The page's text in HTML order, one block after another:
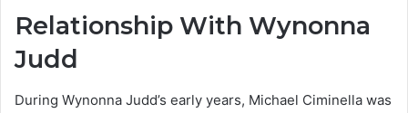
Relationship With Wynonna
Judd
During Wynonna Judd’s early years, Michael Ciminella was